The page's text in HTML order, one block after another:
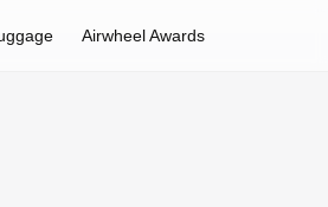
Airwheel Awards